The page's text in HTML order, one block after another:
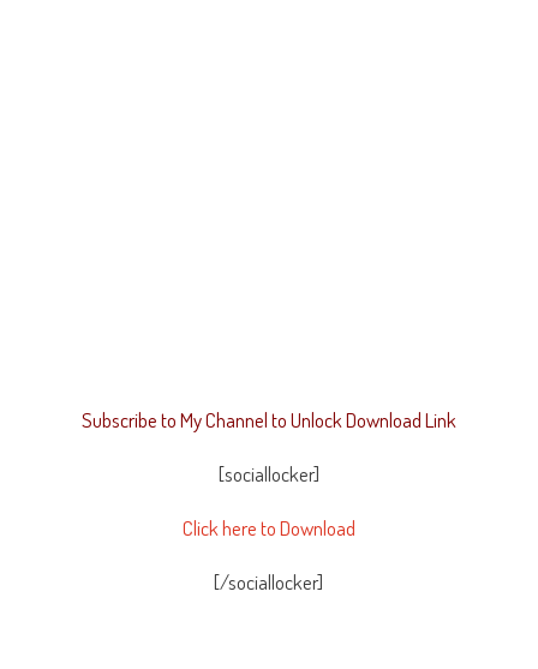
Subscribe to My Channel to Unlock Download Link
[sociallocker]
Click here to Download
[/sociallocker]